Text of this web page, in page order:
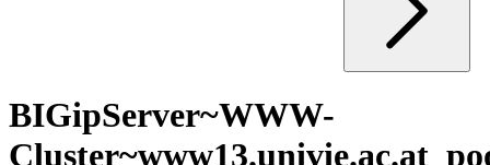
BIGipServer~WWW-